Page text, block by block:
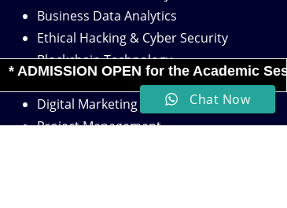
OPEN for the Academic
Business Data Analytics
Ethical Hacking & Cyber Security
Blockchain Technology
Financial Technology
Digital Marketing
Project Management
Chat Now